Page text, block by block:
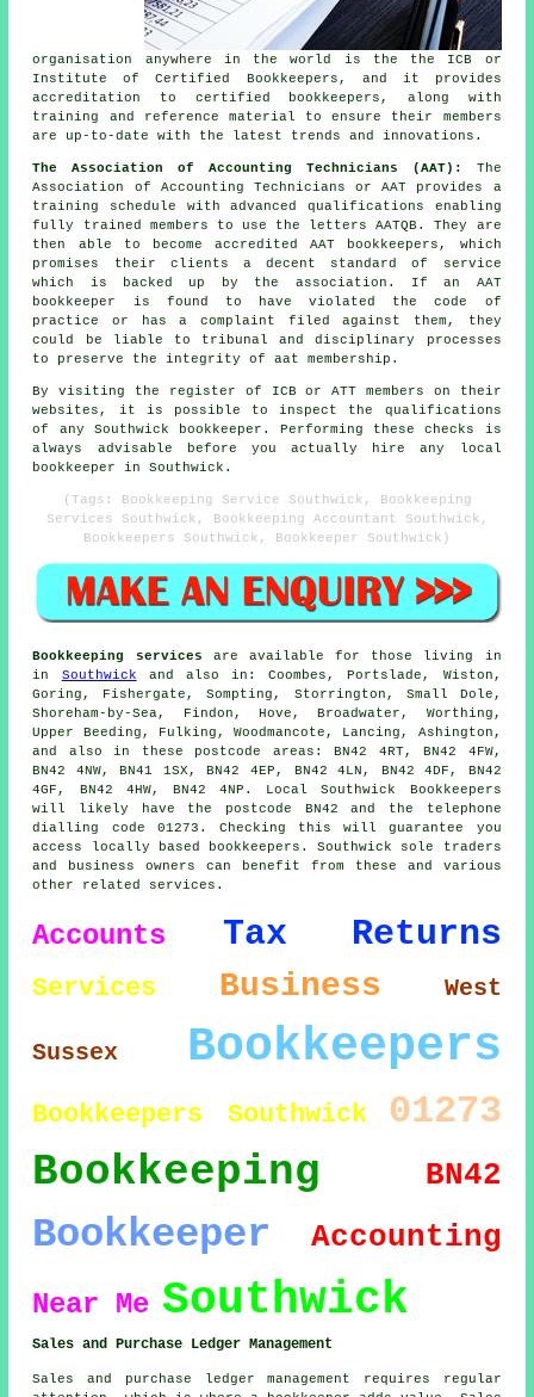
organisation anywhere in the world is the the ICB or
Institute of Certified Bookkeepers, and it provides
accreditation to certified bookkeepers, along with
training and reference material to ensure their members
are up-to-date with the latest trends and innovations.
The Association of Accounting Technicians (AAT):
The
Association of Accounting Technicians or AAT provides a
training schedule with advanced qualifications enabling
fully trained members to use the letters AATQB. They are
then able to become accredited AAT bookkeepers, which
promises their clients a decent standard of service
which is backed up by the association. If an AAT
bookkeeper is found to have violated the code of
practice or has a complaint filed against them, they
could be liable to tribunal and disciplinary processes
to preserve the integrity of aat membership.
By visiting the register of ICB or ATT members on their
websites, it is possible to inspect the qualifications
of any Southwick bookkeeper. Performing these checks is
always advisable before you actually hire any local
bookkeeper in Southwick.
(Tags: Bookkeeping Service Southwick, Bookkeeping
Services Southwick, Bookkeeping Accountant Southwick,
Bookkeepers Southwick, Bookkeeper Southwick)
Bookkeeping services are available for those living in
in Southwick and also in: Coombes, Portslade, Wiston,
Goring, Fishergate, Sompting, Storrington, Small Dole,
Shoreham-by-Sea, Findon, Hove, Broadwater, Worthing,
Upper Beeding, Fulking, Woodmancote, Lancing, Ashington,
and also in these postcode areas: BN42 4RT, BN42 4FW,
BN42 4NW, BN41 1SX, BN42 4EP, BN42 4LN, BN42 4DF, BN42
4GF, BN42 4HW, BN42 4NP. Local Southwick Bookkeepers
will likely have the postcode BN42 and the telephone
dialling code 01273. Checking this will guarantee you
access locally based bookkeepers. Southwick sole traders
and business owners can benefit from these and various
other related services.
Accounts Tax Returns
Services Business West
Sussex Bookkeepers
Bookkeepers Southwick 01273
Bookkeeping BN42
Bookkeeper Accounting
Near Me Southwick
Sales and Purchase Ledger Management
Sales and purchase ledger management requires regular